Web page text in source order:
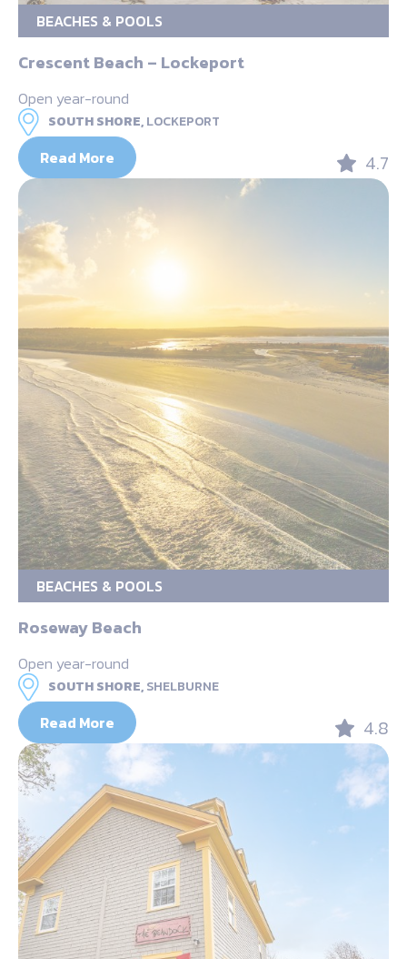
BEACHES & POOLS
Crescent Beach – Lockeport
Open year-round
SOUTH SHORE,LOCKEPORT
Read More 4.7
BEACHES & POOLS
Roseway Beach
Open year-round
SOUTH SHORE,SHELBURNE
Read More 4.8